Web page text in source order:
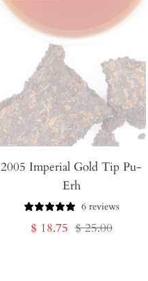
2005 Imperial Gold Tip Pu-
Erh
6 reviews
Sale
$ 18.75 Regular
$ 25.00